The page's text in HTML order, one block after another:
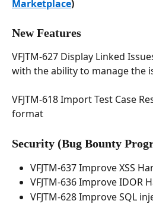
Marketplace)
New Features
VFJTM-627 Display Linked
with the ability to manage the
VFJTM-618 Import Test Case
format
Security (Bug Bounty
VFJTM-637 Improve XSS
VFJTM-636 Improve IDOR
VFJTM-628 Improve SQL